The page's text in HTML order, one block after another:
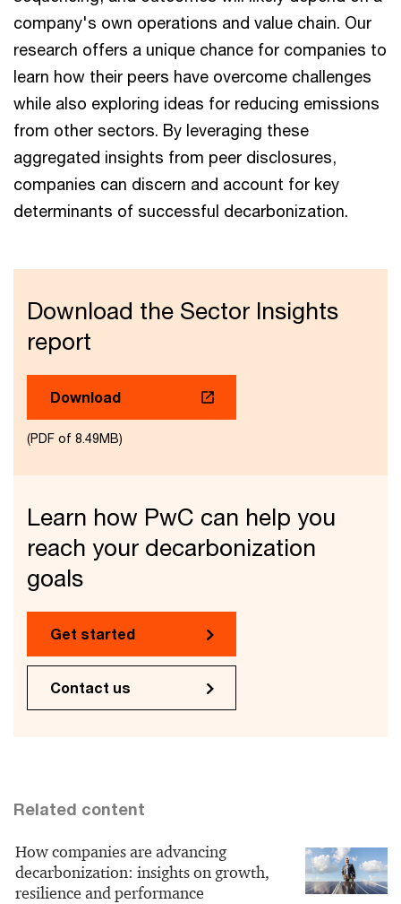
company's own operations and value chain. Our
research offers a unique chance for companies to
learn how their peers have overcome challenges
while also exploring ideas for reducing emissions
from other sectors. By leveraging these
aggregated insights from peer disclosures,
companies can discern and account for key
determinants of successful decarbonization.
Download the Sector Insights
report
Download
(PDF of 8.49MB)
Learn how PwC can help you
reach your decarbonization
goals
Get started
Contact us
Related content
How companies are advancing
decarbonization: insights on growth,
resilience and performance